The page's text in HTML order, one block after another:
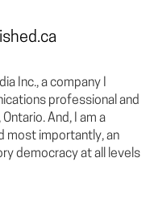
Inc., a company I
professional and
And, I am a
most importantly, an
democracy at all levels